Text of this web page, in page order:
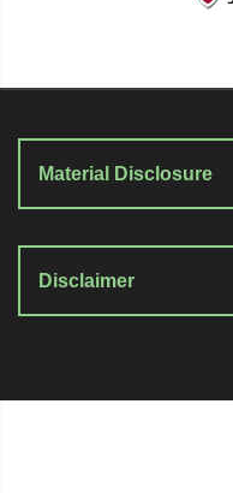
Material Disclosure
Disclaimer